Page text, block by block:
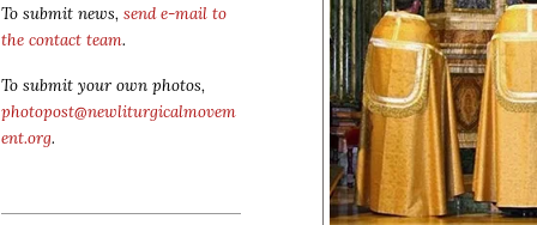
To submit news, send e-mail to
the contact team.
To submit your own photos,
photopost@newliturgicalmovem
ent.org.